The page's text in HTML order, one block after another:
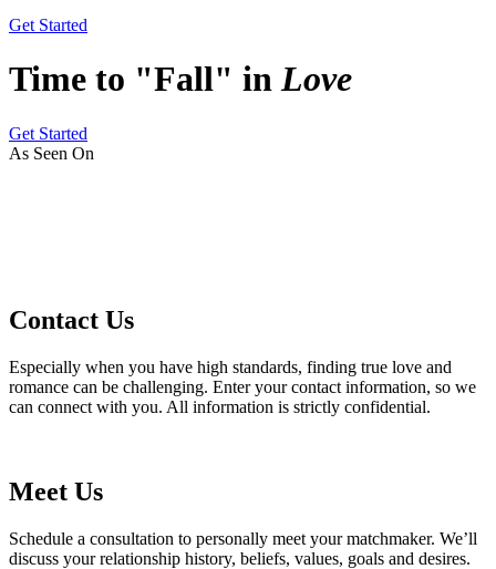
Get Started
Time to "Fall" inLove
Get Started
As Seen On
Contact Us
Especially when you have high standards, finding true love and
romance can be challenging. Enter your contact information, so we
can connect with you. All information is strictly confidential.
Meet Us
Schedule a consultation to personally meet your matchmaker. We’ll
discuss your relationship history, beliefs, values, goals and desires.